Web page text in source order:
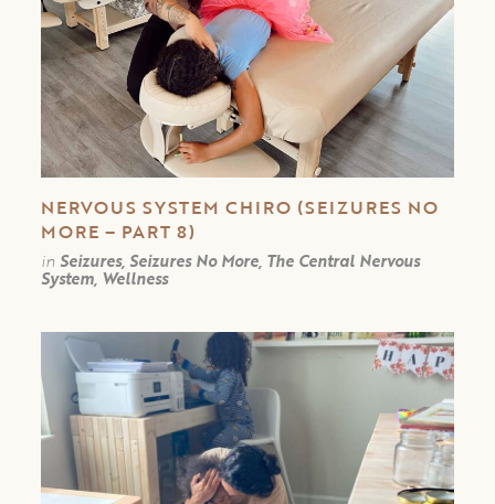
NERVOUS SYSTEM CHIRO (SEIZURES NO
MORE – PART 8)
in Seizures, Seizures No More, The Central Nervous
System, Wellness